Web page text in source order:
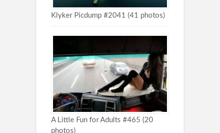
Klyker Picdump #2041 (41 photos)
A Little Fun for Adults #465 (20
photos)